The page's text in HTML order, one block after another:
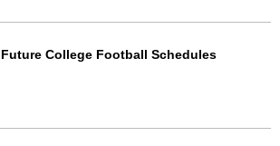
Future College Football Schedules